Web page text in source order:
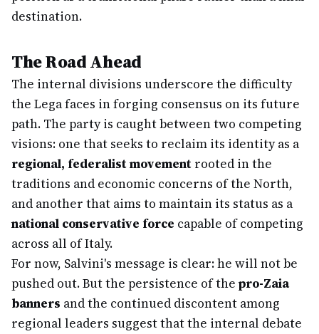
destination.
The Road Ahead
The internal divisions underscore the difficulty
the Lega faces in forging consensus on its future
path. The party is caught between two competing
visions: one that seeks to reclaim its identity as a
regional, federalist movement rooted in the
traditions and economic concerns of the North,
and another that aims to maintain its status as a
national conservative force capable of competing
across all of Italy.
For now, Salvini's message is clear: he will not be
pushed out. But the persistence of the pro-Zaia
banners and the continued discontent among
regional leaders suggest that the internal debate